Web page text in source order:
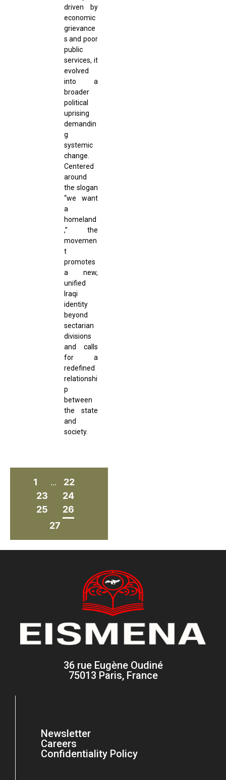
driven by
economic
grievance
s and poor
public
services, it
evolved
into a
broader
political
uprising
demandin
g
systemic
change.
Centered
around
the slogan
“we want
a
homeland
,” the
movemen
t
promotes
a new,
unified
Iraqi
identity
beyond
sectarian
divisions
and calls
for a
redefined
relationshi
p
between
the state
and
society.
1 ...
22
23
24
25
26
27
36 rue Eugène Oudiné
75013 Paris, France
Newsletter
Careers
Confidentiality Policy